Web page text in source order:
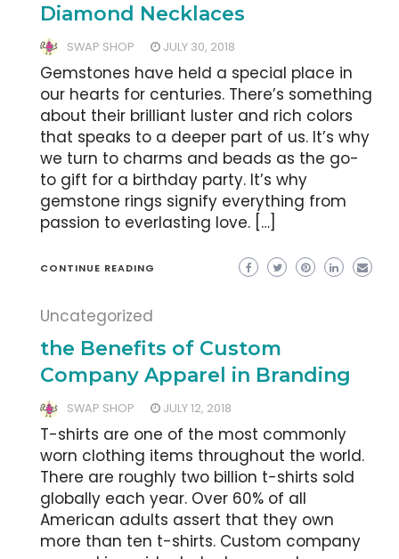
Diamond Necklaces
SWAP SHOP JULY 30, 2018
Gemstones have held a special place in
our hearts for centuries. There’s something
about their brilliant luster and rich colors
that speaks to a deeper part of us. It’s why
we turn to charms and beads as the go-
to gift for a birthday party. It’s why
gemstone rings signify everything from
passion to everlasting love. […]
CONTINUE READING
Uncategorized
the Benefits of Custom
Company Apparel in Branding
SWAP SHOP JULY 12, 2018
T-shirts are one of the most commonly
worn clothing items throughout the world.
There are roughly two billion t-shirts sold
globally each year. Over 60% of all
American adults assert that they own
more than ten t-shirts. Custom company